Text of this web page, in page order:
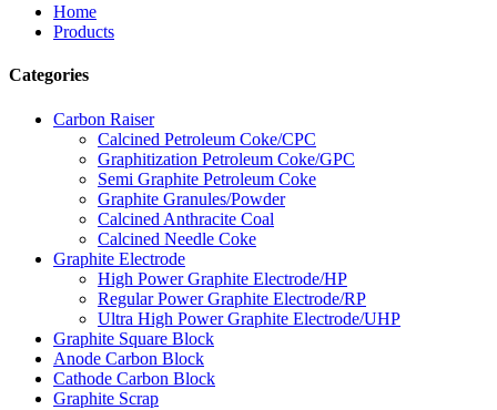
Home
Products
Categories
Carbon Raiser
Calcined Petroleum Coke/CPC
Graphitization Petroleum Coke/GPC
Semi Graphite Petroleum Coke
Graphite Granules/Powder
Calcined Anthracite Coal
Calcined Needle Coke
Graphite Electrode
High Power Graphite Electrode/HP
Regular Power Graphite Electrode/RP
Ultra High Power Graphite Electrode/UHP
Graphite Square Block
Anode Carbon Block
Cathode Carbon Block
Graphite Scrap